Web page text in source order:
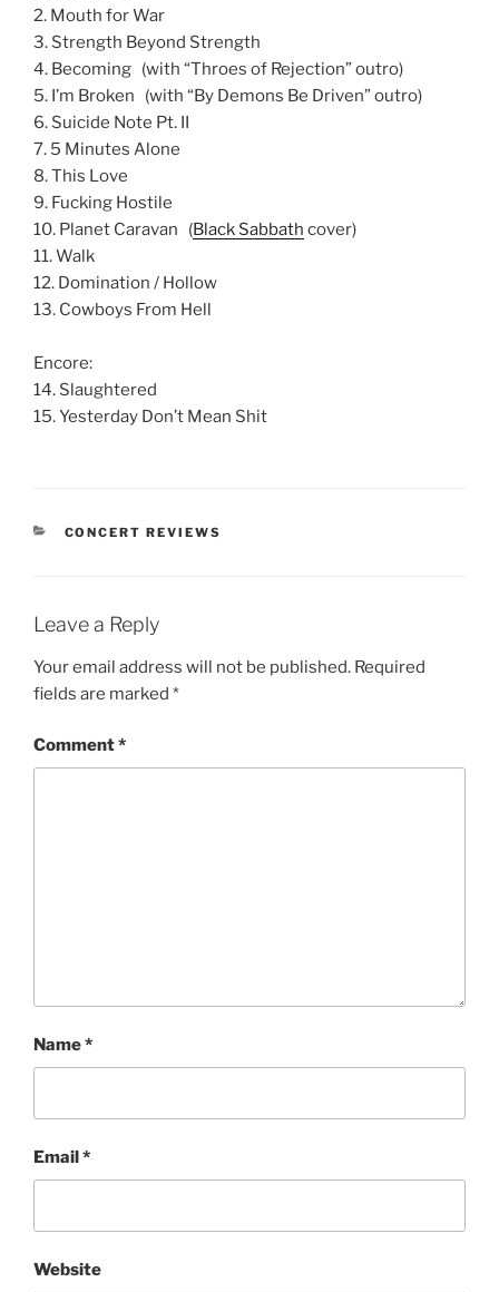
2. Mouth for War
3. Strength Beyond Strength
4. Becoming (with “Throes of Rejection” outro)
5. I’m Broken (with “By Demons Be Driven” outro)
6. Suicide Note Pt. II
7. 5 Minutes Alone
8. This Love
9. Fucking Hostile
10. Planet Caravan (Black Sabbath cover)
11. Walk
12. Domination / Hollow
13. Cowboys From Hell
Encore:
14. Slaughtered
15. Yesterday Don’t Mean Shit
CONCERT REVIEWS
Leave a Reply
Your email address will not be published. Required
fields are marked *
Comment*
Name*
Email*
Website